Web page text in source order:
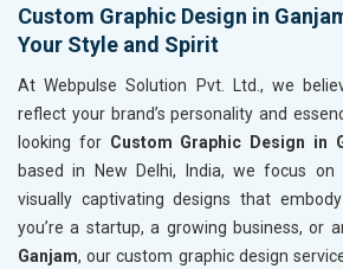
Custom Graphic Design in
Your Style and Spirit
At Webpulse Solution Pvt. Ltd., we
reflect your brand’s personality and
looking for Custom Graphic Design in
based in New Delhi, India, we focus on
visually captivating designs that
you’re a startup, a growing business, or
Ganjam, our custom graphic design